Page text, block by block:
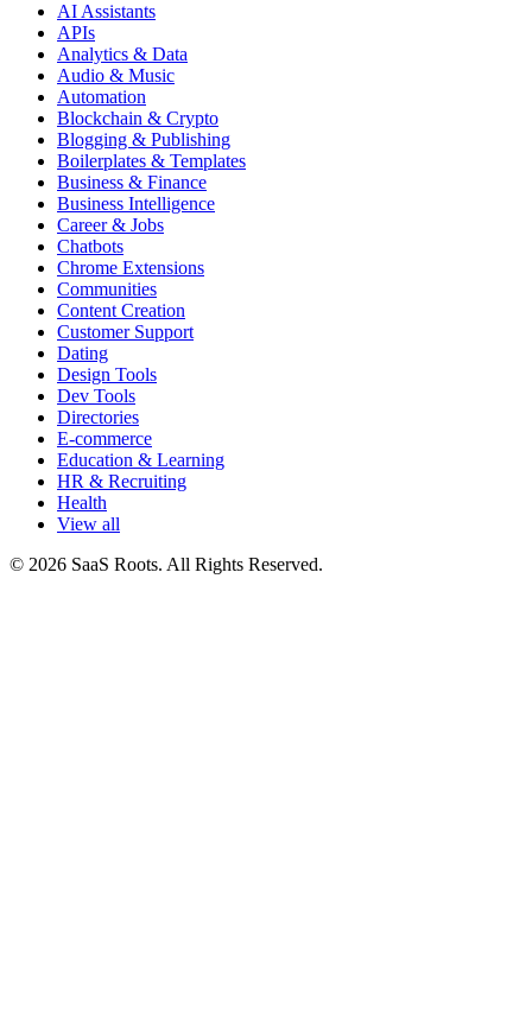
AI Assistants
APIs
Analytics & Data
Audio & Music
Automation
Blockchain & Crypto
Blogging & Publishing
Boilerplates & Templates
Business & Finance
Business Intelligence
Career & Jobs
Chatbots
Chrome Extensions
Communities
Content Creation
Customer Support
Dating
Design Tools
Dev Tools
Directories
E-commerce
Education & Learning
HR & Recruiting
Health
View all
© 2026 SaaS Roots. All Rights Reserved.